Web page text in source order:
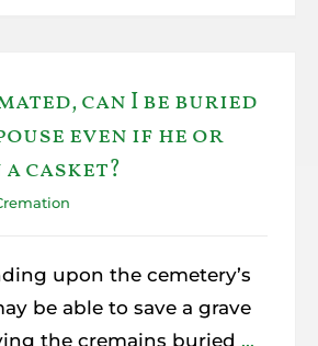
can I be buried
even if he or
a casket?
upon the cemetery’s
be able to save a grave
the cremains buried ...